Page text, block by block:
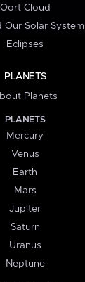
Oort Cloud
Our Solar System
Eclipses
PLANETS
Planets
PLANETS
Mercury
Venus
Earth
Mars
Jupiter
Saturn
Uranus
Neptune